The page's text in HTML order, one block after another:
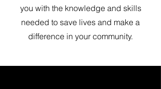
you with the knowledge and skills
needed to save lives and make a
difference in your community.